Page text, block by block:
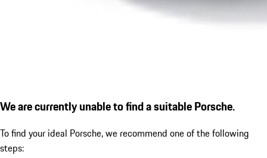
We are currently unable to find a suitable Porsche.
To find your ideal Porsche, we recommend one of the following
steps: